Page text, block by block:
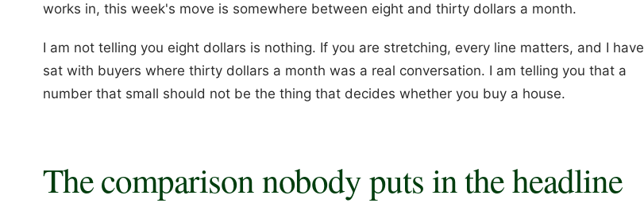
works in, this week's move is somewhere between eight and thirty dollars a month.
I am not telling you eight dollars is nothing. If you are stretching, every line matters, and I have
sat with buyers where thirty dollars a month was a real conversation. I am telling you that a
number that small should not be the thing that decides whether you buy a house.
The comparison nobody puts in the headline